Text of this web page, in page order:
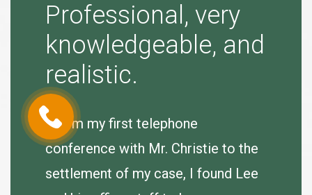
Professional, very
knowledgeable, and
realistic.
“From my first telephone
conference with Mr. Christie to the
settlement of my case, I found Lee